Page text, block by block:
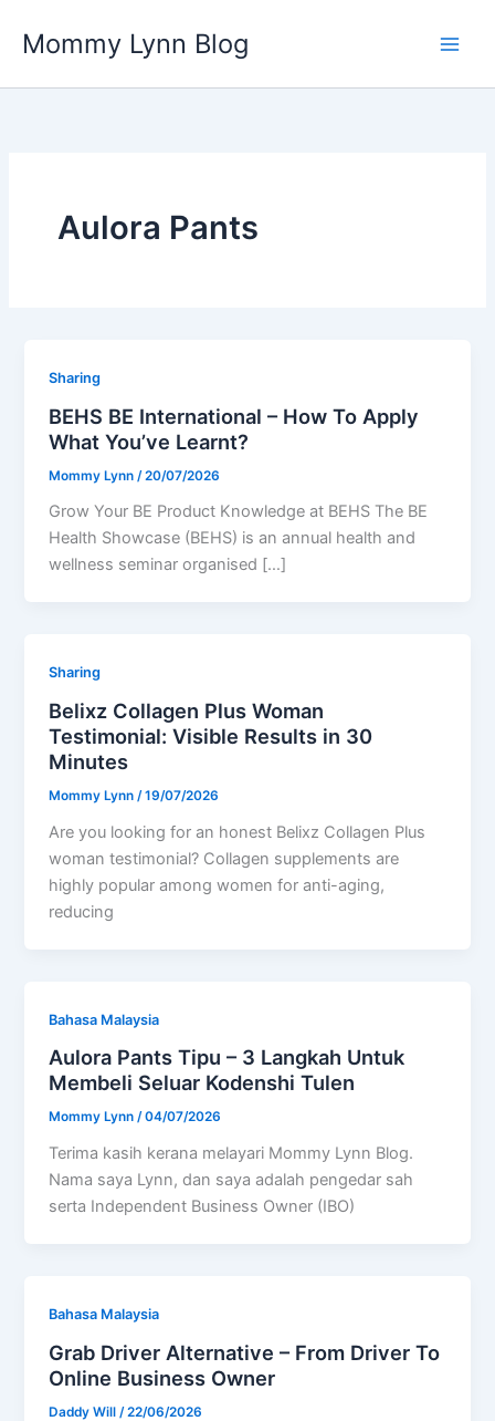
Mommy Lynn Blog
Aulora Pants
Sharing
BEHS BE International – How To Apply
What You’ve Learnt?
Mommy Lynn /20/07/2026
Grow Your BE Product Knowledge at BEHS The BE
Health Showcase (BEHS) is an annual health and
wellness seminar organised […]
Sharing
Belixz Collagen Plus Woman
Testimonial: Visible Results in 30
Minutes
Mommy Lynn/19/07/2026
Are you looking for an honest Belixz Collagen Plus
woman testimonial? Collagen supplements are
highly popular among women for anti-aging,
reducing
Bahasa Malaysia
Aulora Pants Tipu – 3 Langkah Untuk
Membeli Seluar Kodenshi Tulen
Mommy Lynn/04/07/2026
Terima kasih kerana melayari Mommy Lynn Blog.
Nama saya Lynn, dan saya adalah pengedar sah
serta Independent Business Owner (IBO)
Bahasa Malaysia
Grab Driver Alternative – From Driver To
Online Business Owner
Daddy Will /22/06/2026